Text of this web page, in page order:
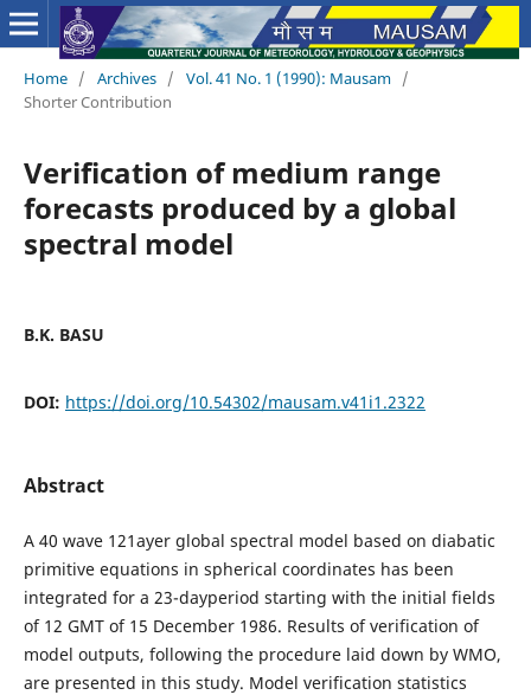
Home / Archives / Vol. 41 No. 1 (1990): Mausam /
Shorter Contribution
Verification of medium range
forecasts produced by a global
spectral model
B.K. BASU
DOI: https://doi.org/10.54302/mausam.v41i1.2322
Abstract
A 40 wave 121ayer global spectral model based on diabatic
primitive equations in spherical coordinates has been
integrated for a 23-dayperiod starting with the initial fields
of 12 GMT of 15 December 1986. Results of verification of
model outputs, following the procedure laid down by WMO,
are presented in this study. Model verification statistics